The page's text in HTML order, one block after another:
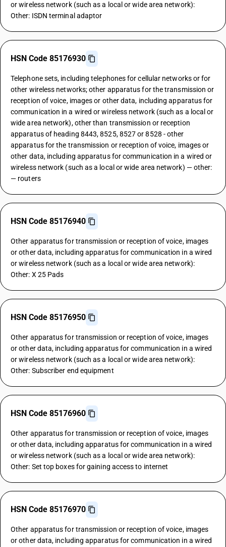
or wireless network (such as a local or wide area network):
Other: ISDN terminal adaptor
HSN Code 85176930
Telephone sets, including telephones for cellular networks or for
other wireless networks; other apparatus for the transmission or
reception of voice, images or other data, including apparatus for
communication in a wired or wireless network (such as a local or
wide area network), other than transmission or reception
apparatus of heading 8443, 8525, 8527 or 8528 - other
apparatus for the transmission or reception of voice, images or
other data, including apparatus for communication in a wired or
wireless network (such as a local or wide area network) — other:
— routers
HSN Code 85176940
Other apparatus for transmission or reception of voice, images
or other data, including apparatus for communication in a wired
or wireless network (such as a local or wide area network):
Other: X 25 Pads
HSN Code 85176950
Other apparatus for transmission or reception of voice, images
or other data, including apparatus for communication in a wired
or wireless network (such as a local or wide area network):
Other: Subscriber end equipment
HSN Code 85176960
Other apparatus for transmission or reception of voice, images
or other data, including apparatus for communication in a wired
or wireless network (such as a local or wide area network):
Other: Set top boxes for gaining access to internet
HSN Code 85176970
Other apparatus for transmission or reception of voice, images
or other data, including apparatus for communication in a wired